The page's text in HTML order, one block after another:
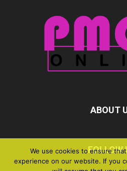
ABOUT
FOLLOW
We use cookies to ensure
experience on our website. If you